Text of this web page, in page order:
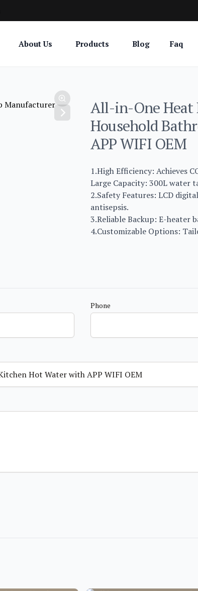
About Us Products Blog Faq
All-in-One Heat
Household
APP WIFI OEM
1.High Efficiency: Achieves
Large Capacity: 300L water
2.Safety Features: LCD
antisepsis.
3.Reliable Backup: E-heater
4.Customizable Options:
Phone